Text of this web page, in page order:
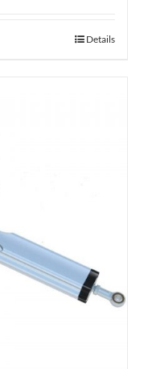
Details